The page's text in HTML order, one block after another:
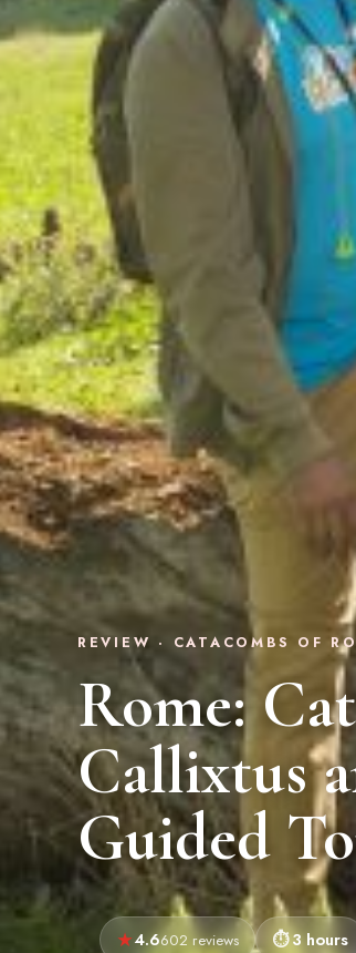
REVIEW · CATACOMBS OF
Rome:
Callixtus
Guided
4.6602 reviews 3 hours